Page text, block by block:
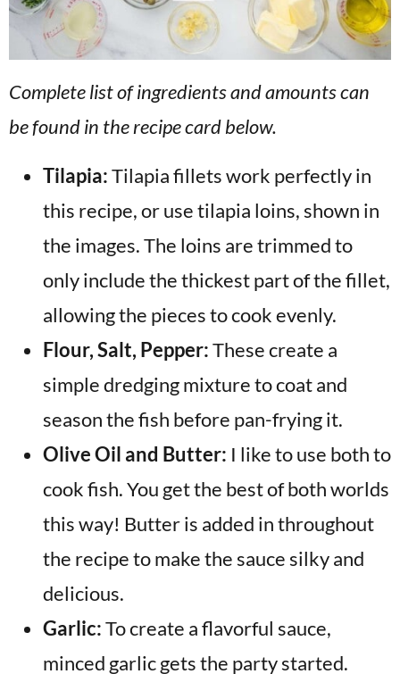
Complete list of ingredients and amounts can
be found in the recipe card below.
Tilapia:Tilapia fillets work perfectly in
this recipe, or use tilapia loins, shown in
the images. The loins are trimmed to
only include the thickest part of the fillet,
allowing the pieces to cook evenly.
Flour, Salt, Pepper:These create a
simple dredging mixture to coat and
season the fish before pan-frying it.
Olive Oil and Butter: I like to use both to
cook fish. You get the best of both worlds
this way! Butter is added in throughout
the recipe to make the sauce silky and
delicious.
Garlic:To create a flavorful sauce,
minced garlic gets the party started.